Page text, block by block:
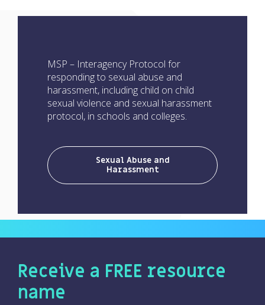
MSP – Interagency Protocol for
responding to sexual abuse and
harassment, including child on child
sexual violence and sexual harassment
protocol, in schools and colleges.
Sexual Abuse and
Harassment
Receive a FREE resource
name